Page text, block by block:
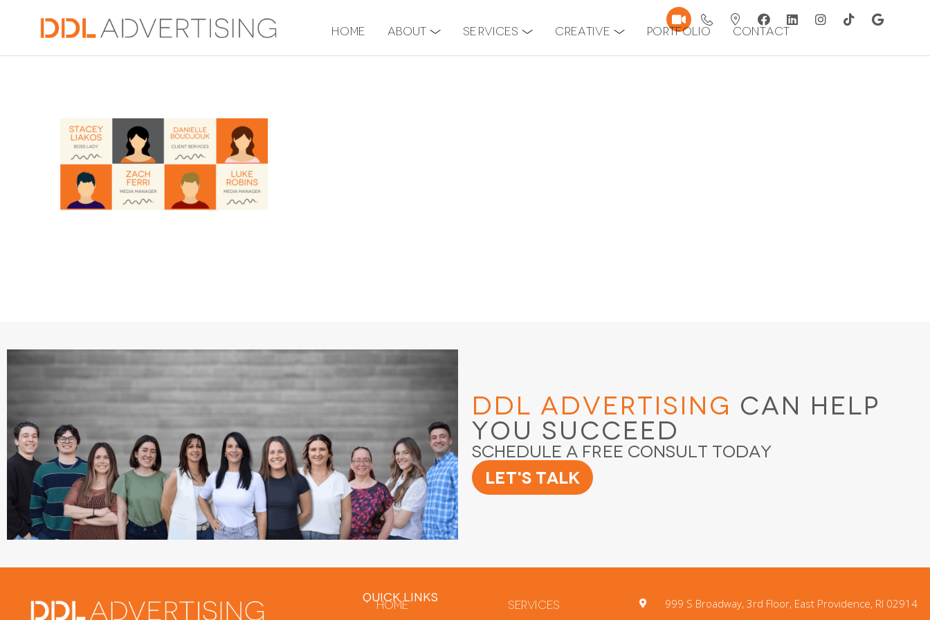
Home About Services Creative Portfolio Contact
DDL Advertising Can Help
You Succeed
Schedule a Free Consult Today
Let's Talk
QUICK LINKS
Home
Services
999 S Broadway, 3rd Floor, East Providence, RI 02914